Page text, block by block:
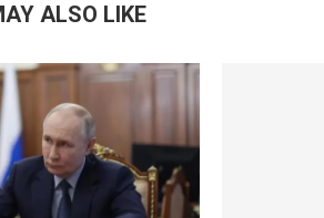
ALSO LIKE